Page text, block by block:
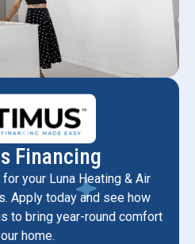
Financing
your Luna Heating & Air
Apply today and see how
to bring year-round comfort
home.